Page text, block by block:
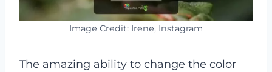
Image Credit: Irene, Instagram
The amazing ability to change the color